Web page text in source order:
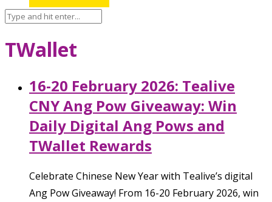
TWallet
16-20 February 2026: Tealive
CNY Ang Pow Giveaway: Win
Daily Digital Ang Pows and
TWallet Rewards
Celebrate Chinese New Year with Tealive’s digital
Ang Pow Giveaway! From 16-20 February 2026, win